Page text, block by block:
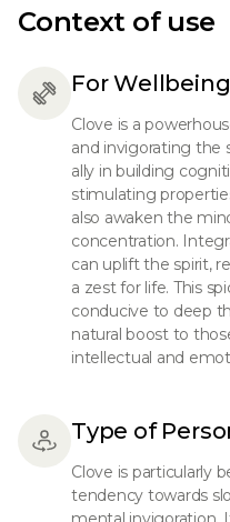
Context of use
For
Clove is a
and invigorating the
ally in building
stimulating
also awaken the
concentration.
can uplift the spirit,
a zest for life. This
conducive to deep
natural boost to
intellectual and
Type of
Clove is particularly
tendency towards